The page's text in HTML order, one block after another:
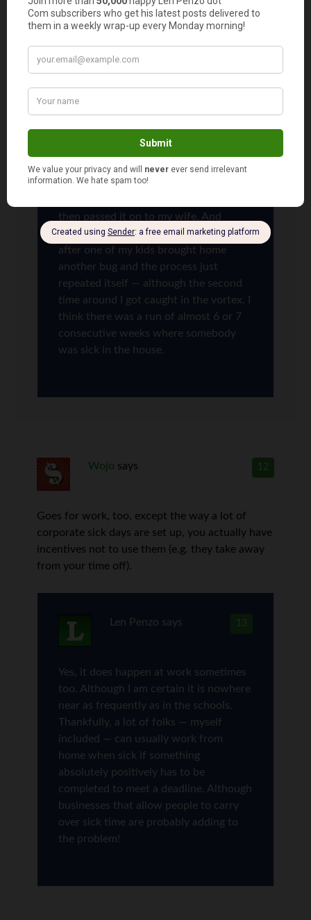
awards because, with 4 kids in the house, there
always seemed to be someone at home sick with
something!
We ran through a rough patch last
winter where one of my kids brought
home something from school, which
then passed it on to my wife. And
although I avoided the first run, soon
after one of my kids brought home
another bug and the process just
repeated itself — although the second
time around I got caught in the vortex. I
think there was a run of almost 6 or 7
consecutive weeks where somebody
was sick in the house.
12
Wojo says
Goes for work, too, except the way a lot of
corporate sick days are set up, you actually have
incentives not to use them (e.g. they take away
from your time off).
13
Len Penzo says
Yes, it does happen at work sometimes
too. Although I am certain it is nowhere
near as frequently as in the schools.
Thankfully, a lot of folks — myself
included — can usually work from
home when sick if something
absolutely positively has to be
completed to meet a deadline. Although
businesses that allow people to carry
over sick time are probably adding to
the problem!